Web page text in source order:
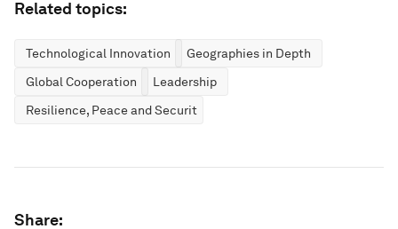
Related topics:
Technological Innovation
Geographies in Depth
Global Cooperation
Leadership
Resilience, Peace and Security
Share: